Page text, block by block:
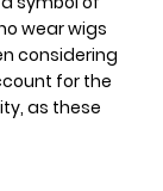
wear wigs
considering
for the
as these